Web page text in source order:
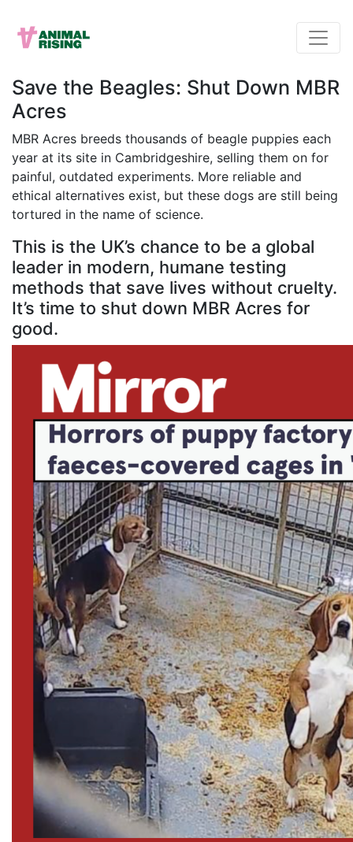
Save the Beagles: Shut Down MBR
Acres
MBR Acres breeds thousands of beagle puppies each
year at its site in Cambridgeshire, selling them on for
painful, outdated experiments. More reliable and
ethical alternatives exist, but these dogs are still being
tortured in the name of science.
This is the UK’s chance to be a global
leader in modern, humane testing
methods that save lives without cruelty.
It’s time to shut down MBR Acres for
good.